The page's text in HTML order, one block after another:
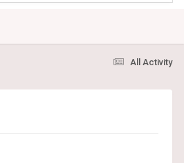
All Activity